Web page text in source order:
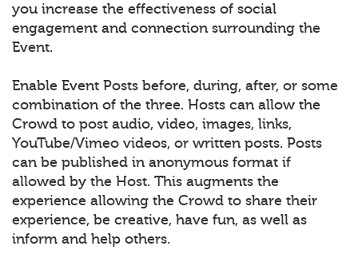
you increase the effectiveness of social
engagement and connection surrounding the
Event.
Enable Event Posts before, during, after, or some
combination of the three. Hosts can allow the
Crowd to post audio, video, images, links,
YouTube/Vimeo videos, or written posts. Posts
can be published in anonymous format if
allowed by the Host. This augments the
experience allowing the Crowd to share their
experience, be creative, have fun, as well as
inform and help others.